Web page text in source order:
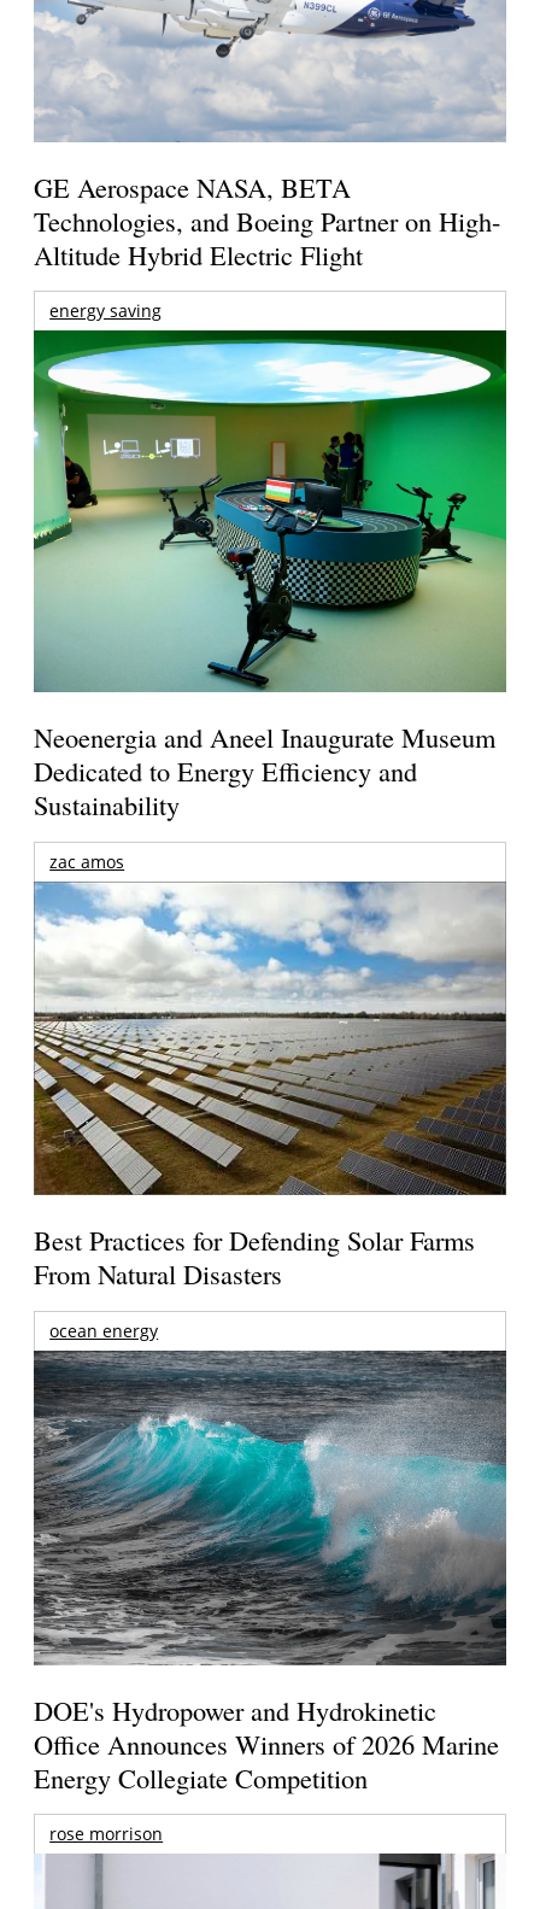
GE Aerospace NASA, BETA
Technologies, and Boeing Partner on High-
Altitude Hybrid Electric Flight
energy saving
Neoenergia and Aneel Inaugurate Museum
Dedicated to Energy Efficiency and
Sustainability
zac amos
Best Practices for Defending Solar Farms
From Natural Disasters
ocean energy
DOE's Hydropower and Hydrokinetic
Office Announces Winners of 2026 Marine
Energy Collegiate Competition
rose morrison